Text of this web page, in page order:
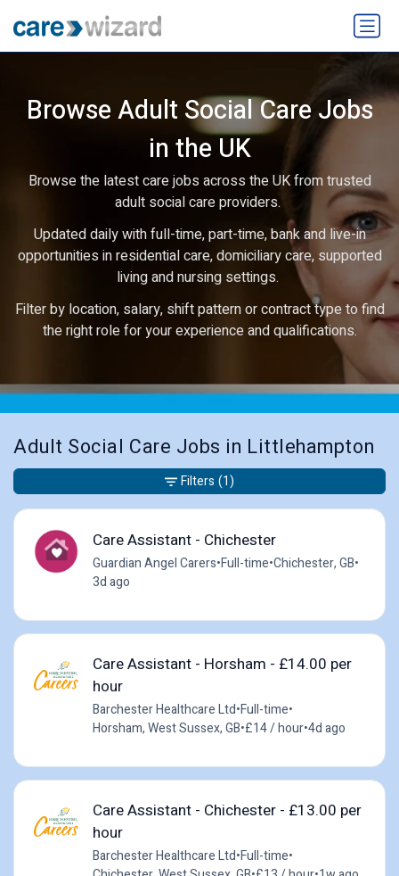
Browse Adult Social Care Jobs
in the UK
Browse the latest care jobs across the UK from trusted
adult social care providers.
Updated daily with full-time, part-time, bank and live-in
opportunities in residential care, domiciliary care, supported
living and nursing settings.
Filter by location, salary, shift pattern or contract type to find
the right role for your experience and qualifications.
Adult Social Care Jobs in Littlehampton
Care Assistant - Chichester
Guardian Angel Carers•Full-time•Chichester, GB•
3d ago
Care Assistant - Horsham - £14.00 per
hour
Barchester Healthcare Ltd•Full-time•
Horsham, West Sussex, GB•£14 / hour•4d ago
Care Assistant - Chichester - £13.00 per
hour
Barchester Healthcare Ltd•Full-time•
Filters (1)